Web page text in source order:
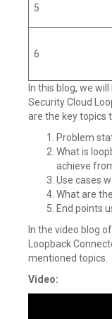
5
6
In this blog, we
Security Cloud
are the key topics
Problem
What is
achieve
Use cases
What are
End points
In the video blog of
Loopback
mentioned topics.
Video: